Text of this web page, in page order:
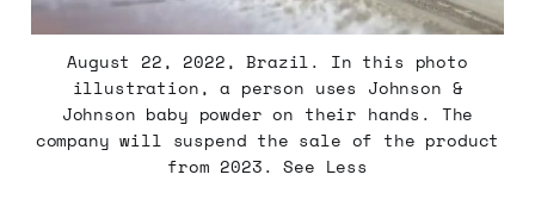
August 22, 2022, Brazil. In this photo
illustration, a person uses Johnson &
Johnson baby powder on their hands. The
company will suspend the sale of the product
from 2023. See Less